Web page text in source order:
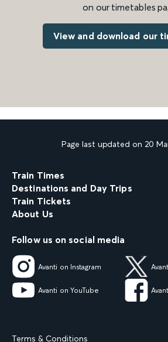
on our timetables
View and download our
Page last updated on 20
Train Times
Destinations and Day Trips
Train Tickets
About Us
Follow us on social media
Avanti on Instagram
Avanti on YouTube
Terms & Conditions